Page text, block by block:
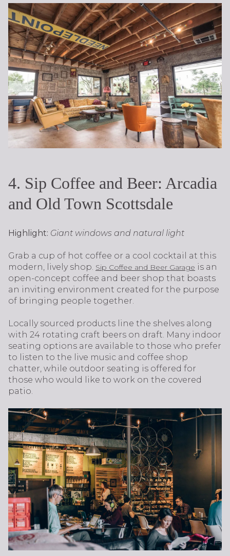
4. Sip Coffee and Beer: Arcadia
and Old Town Scottsdale
Highlight: Giant windows and natural light
Grab a cup of hot coffee or a cool cocktail at this
modern, lively shop. Sip Coffee and Beer Garage is an
open-concept coffee and beer shop that boasts
an inviting environment created for the purpose
of bringing people together.
Locally sourced products line the shelves along
with 24 rotating craft beers on draft. Many indoor
seating options are available to those who prefer
to listen to the live music and coffee shop
chatter, while outdoor seating is offered for
those who would like to work on the covered
patio.